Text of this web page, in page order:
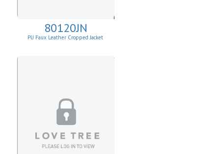
80120JN
PU Faux Leather Cropped Jacket